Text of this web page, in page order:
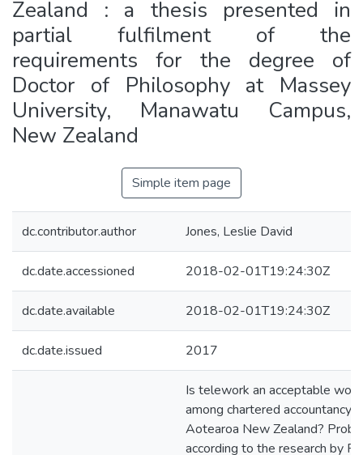
Zealand : a thesis presented in
partial fulfilment of the
requirements for the degree of
Doctor of Philosophy at Massey
University, Manawatu Campus,
New Zealand
Simple item page
dc.contributor.author Jones, Leslie David
dc.date.accessioned 2018-02-01T19:24:30Z
dc.date.available 2018-02-01T19:24:30Z
dc.date.issued 2017
Is telework an acceptable
among chartered accountancy
Aotearoa New Zealand?
according to the research by